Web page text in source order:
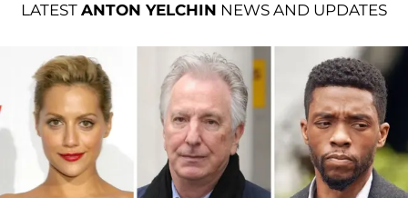
LATEST ANTON YELCHIN NEWS AND UPDATES